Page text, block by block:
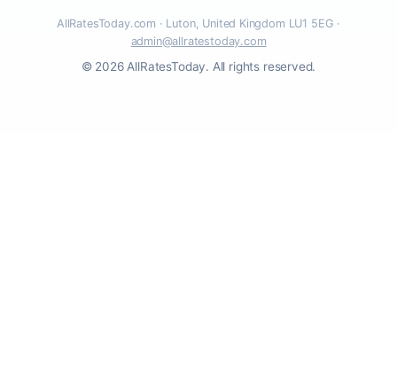
AllRatesToday.com · Luton, United Kingdom LU1 5EG ·
admin@allratestoday.com
© 2026 AllRatesToday. All rights reserved.